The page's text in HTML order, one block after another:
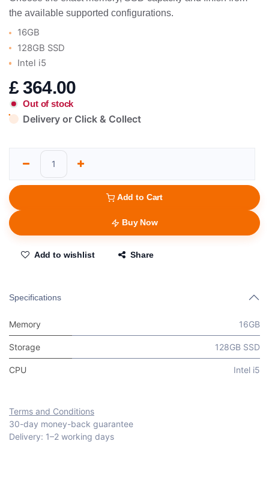
the available supported configurations.
16GB
128GB SSD
Intel i5
£364.00
Out of stock
Delivery or Click & Collect
Add to Cart
Buy Now
Add to wishlist Share
Specifications
Memory 16GB
Storage 128GB SSD
CPU Intel i5
Terms and Conditions
30-day money-back guarantee
Delivery: 1–2 working days